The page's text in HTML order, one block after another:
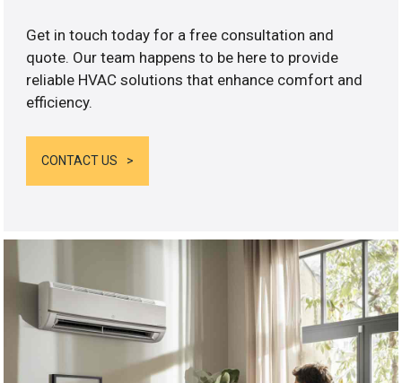
Get in touch today for a free consultation and
quote. Our team happens to be here to provide
reliable HVAC solutions that enhance comfort and
efficiency.
CONTACT US